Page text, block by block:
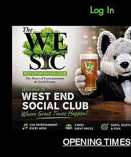
Log In
OPENING TIMES